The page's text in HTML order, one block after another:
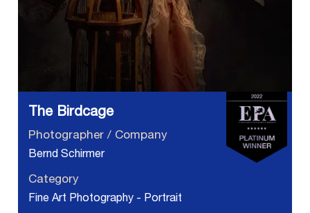
The Birdcage
Photographer / Company
Bernd Schirmer
Category
Fine Art Photography - Portrait